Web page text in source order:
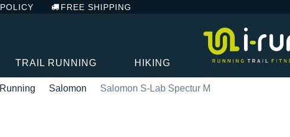
FREE SHIPPING
TRAIL RUNNING HIKING
Running Salomon Salomon S-Lab Spectur M